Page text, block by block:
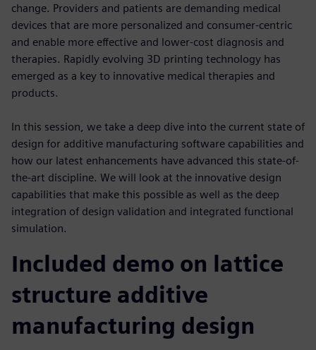
change. Providers and patients are demanding medical
devices that are more personalized and consumer-centric
and enable more effective and lower-cost diagnosis and
therapies. Rapidly evolving 3D printing technology has
emerged as a key to innovative medical therapies and
products.
In this session, we take a deep dive into the current state of
design for additive manufacturing software capabilities and
how our latest enhancements have advanced this state-of-
the-art discipline. We will look at the innovative design
capabilities that make this possible as well as the deep
integration of design validation and integrated functional
simulation.
Included demo on lattice
structure additive
manufacturing design